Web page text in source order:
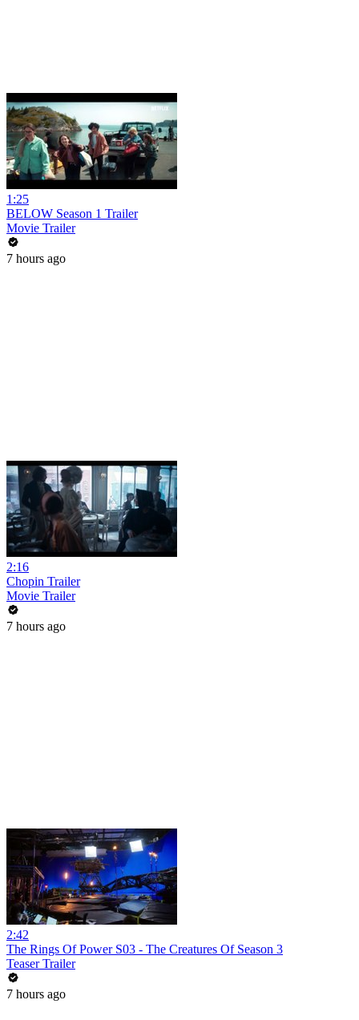
1:25
BELOW Season 1 Trailer
Movie Trailer
7 hours ago
2:16
Chopin Trailer
Movie Trailer
7 hours ago
2:42
The Rings Of Power S03 - The Creatures Of Season 3
Teaser Trailer
7 hours ago